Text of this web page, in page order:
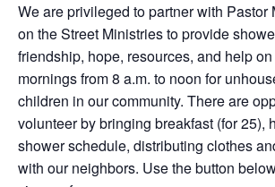
We are privileged to partner with Pastor
on the Street Ministries to provide
friendship, hope, resources, and help
mornings from 8 a.m. to noon for
children in our community. There are
volunteer by bringing breakfast (for 25),
shower schedule, distributing clothes
with our neighbors. Use the button